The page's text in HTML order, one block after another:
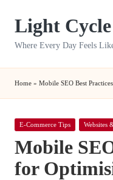
Light Cycle
Where Every Day Feels
Home » Mobile SEO Best
Posted
E-Commerce Tips Websites
Mobile
for